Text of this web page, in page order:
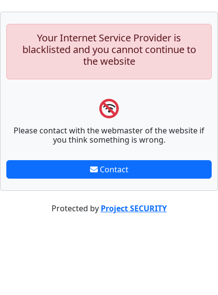
Your Internet Service Provider is
blacklisted and you cannot continue to
the website
Please contact with the webmaster of the website if
you think something is wrong.
Contact
Protected by Project SECURITY